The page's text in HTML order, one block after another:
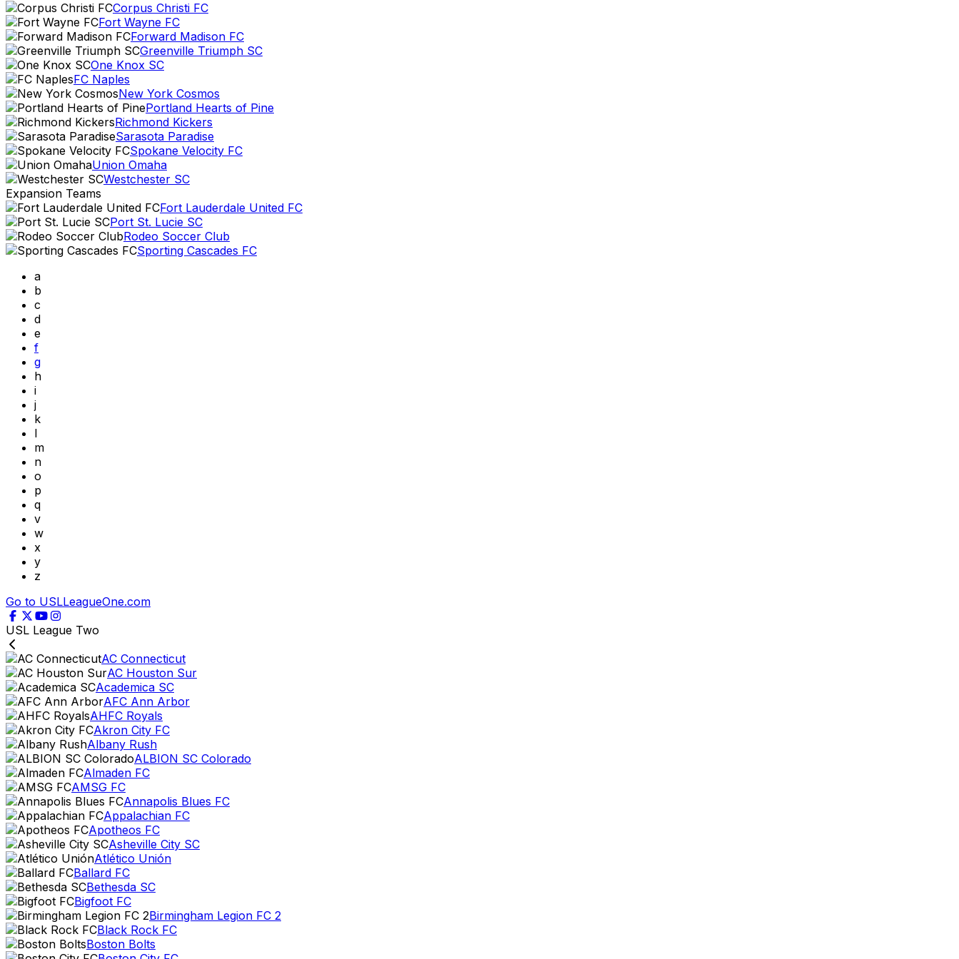
Corpus Christi FC
Fort Wayne FC
Forward Madison FC
Greenville Triumph SC
One Knox SC
FC Naples
New York Cosmos
Portland Hearts of Pine
Richmond Kickers
Sarasota Paradise
Spokane Velocity FC
Union Omaha
Westchester SC
Expansion Teams
Fort Lauderdale United FC
Port St. Lucie SC
Rodeo Soccer Club
Sporting Cascades FC
a
b
c
d
e
f
g
h
i
j
k
l
m
n
o
p
q
v
w
x
y
z
Go to USLLeagueOne.com
USL League Two
AC Connecticut
AC Houston Sur
Academica SC
AFC Ann Arbor
AHFC Royals
Akron City FC
Albany Rush
ALBION SC Colorado
Almaden FC
AMSG FC
Annapolis Blues FC
Appalachian FC
Apotheos FC
Asheville City SC
Atlético Unión
Ballard FC
Bethesda SC
Bigfoot FC
Birmingham Legion FC 2
Black Rock FC
Boston Bolts